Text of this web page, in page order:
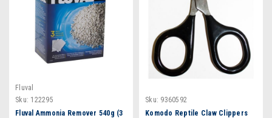
Fluval
Sku: 122295
Fluval Ammonia Remover 540g (3
Sku: 9360592
Komodo Reptile Claw Clippers